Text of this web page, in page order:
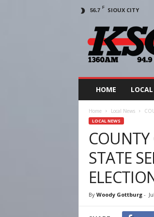
56.7 F SIOUX CITY
HOME
Home Local News
LOCAL NEWS
STATE
By Woody Gottburg-